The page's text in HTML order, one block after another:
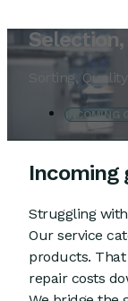
Sorting,
INCOMING
Incoming
Struggling
Our service
products.
repair costs